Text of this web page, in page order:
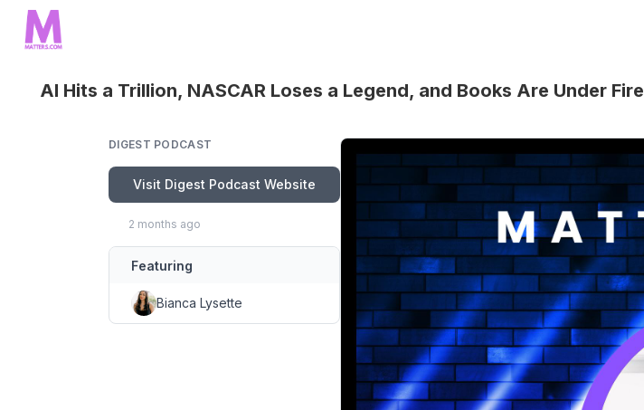
AI Hits a Trillion, NASCAR Loses a Legend, and Books Are Under Fire
DIGEST PODCAST
Visit Digest Podcast Website
2 months ago
Featuring
Bianca Lysette